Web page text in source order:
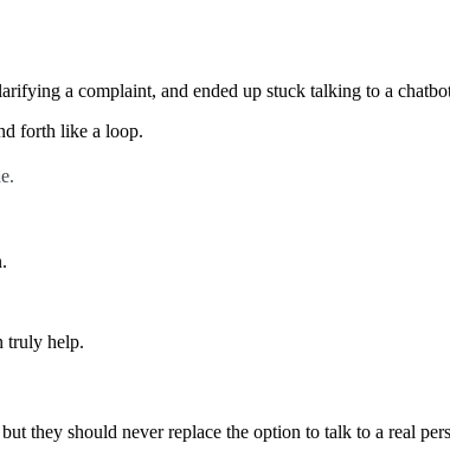
a complaint, and ended up stuck talking to a
forth like a loop.
truly help.
they should never replace the option to talk to a real